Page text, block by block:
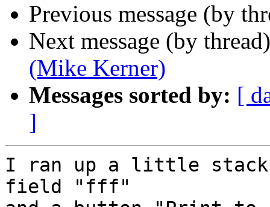
Previous message (by
Next message (by
(Mike Kerner)
Messages sorted by: [
]
I ran up a little stack
field "fff"